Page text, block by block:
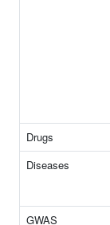
Drugs
Diseases
GWAS